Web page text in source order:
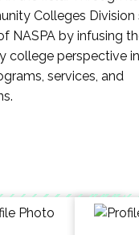
Colleges Division
NASPA by infusing
college perspective
services, and